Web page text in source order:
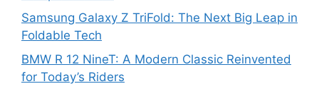
Samsung Galaxy Z TriFold: The Next Big Leap in
Foldable Tech
BMW R 12 NineT: A Modern Classic Reinvented
for Today’s Riders